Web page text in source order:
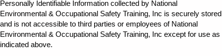
Personally Identifiable Information collected by National
Environmental & Occupational Safety Training, Inc is securely stored
and is not accessible to third parties or employees of National
Environmental & Occupational Safety Training, Inc except for use as
indicated above.